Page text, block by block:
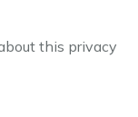
this privacy